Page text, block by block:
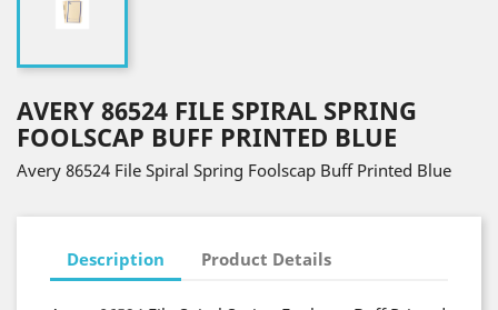
AVERY 86524 FILE SPIRAL SPRING
FOOLSCAP BUFF PRINTED BLUE
Avery 86524 File Spiral Spring Foolscap Buff Printed Blue
Description Product Details